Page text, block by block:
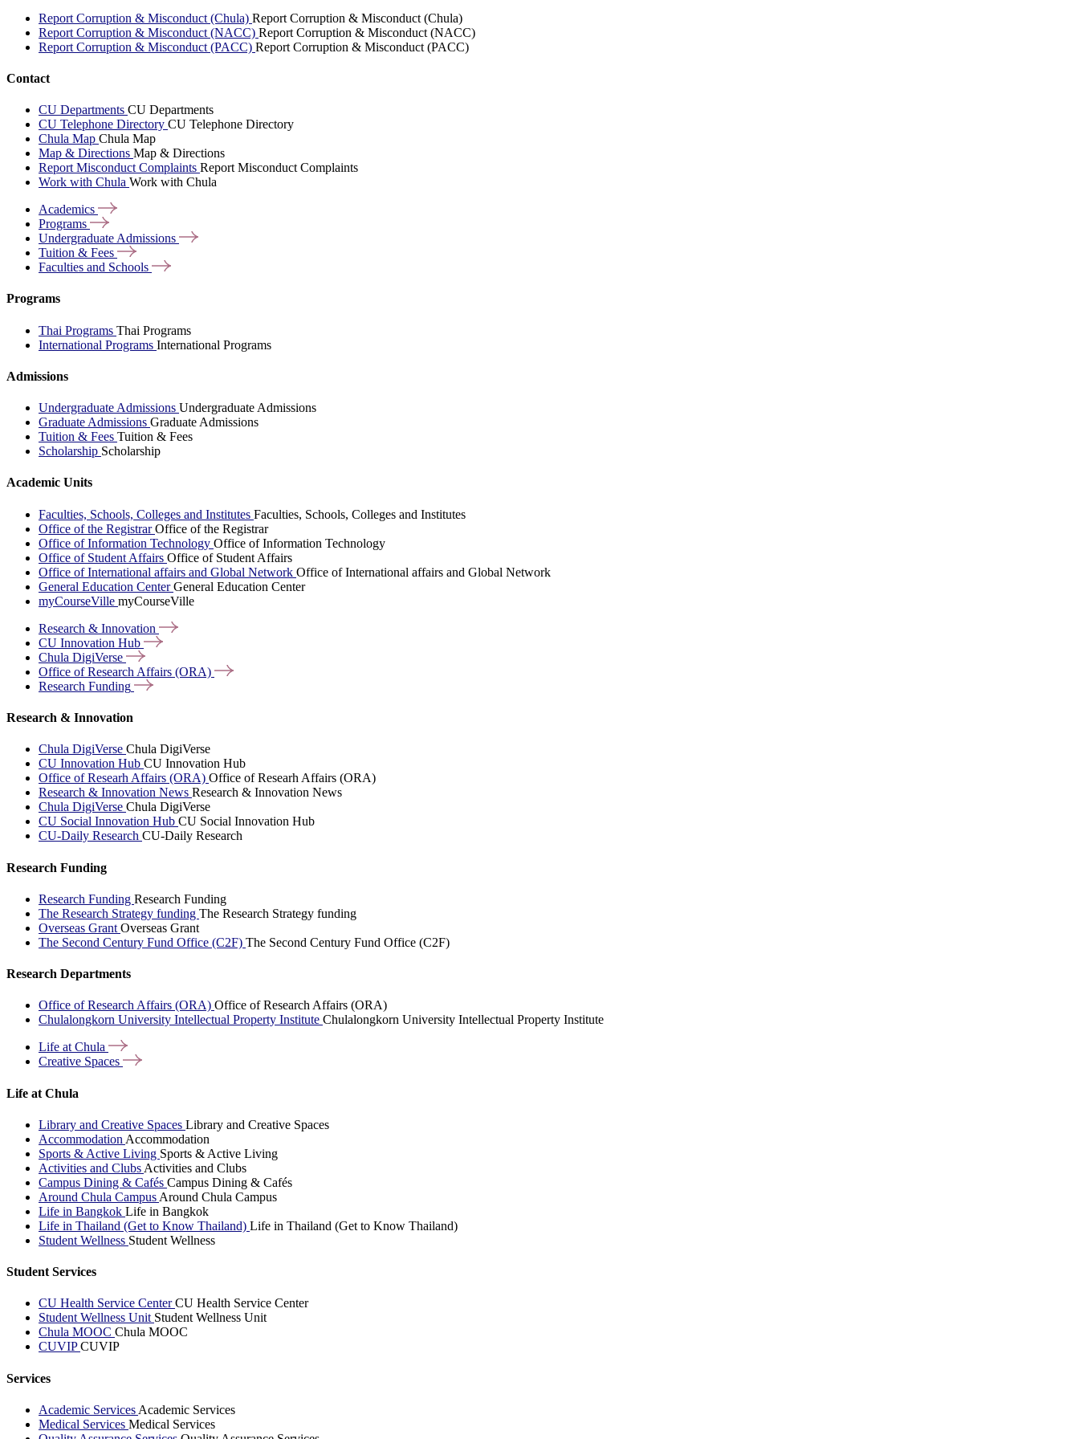
Report Corruption & Misconduct (Chula) Report Corruption & Misconduct (Chula)
Report Corruption & Misconduct (NACC) Report Corruption & Misconduct (NACC)
Report Corruption & Misconduct (PACC) Report Corruption & Misconduct (PACC)
Contact
CU Departments CU Departments
CU Telephone Directory CU Telephone Directory
Chula Map Chula Map
Map & Directions Map & Directions
Report Misconduct Complaints Report Misconduct Complaints
Work with Chula Work with Chula
Academics
Programs
Undergraduate Admissions
Tuition & Fees
Faculties and Schools
Programs
Thai Programs Thai Programs
International Programs International Programs
Admissions
Undergraduate Admissions Undergraduate Admissions
Graduate Admissions Graduate Admissions
Tuition & Fees Tuition & Fees
Scholarship Scholarship
Academic Units
Faculties, Schools, Colleges and Institutes Faculties, Schools, Colleges and Institutes
Office of the RegistrarOffice of the Registrar
Office of Information Technology Office of Information Technology
Office of Student Affairs Office of Student Affairs
Office of International affairs and Global Network Office of International affairs and Global Network
General Education CenterGeneral Education Center
myCourseVille myCourseVille
Research & Innovation
CU Innovation Hub
Chula DigiVerse
Office of Research Affairs (ORA)
Research Funding
Research & Innovation
Chula DigiVerse Chula DigiVerse
CU Innovation Hub CU Innovation Hub
Office of Researh Affairs (ORA) Office of Researh Affairs (ORA)
Research & Innovation News Research & Innovation News
Chula DigiVerse Chula DigiVerse
CU Social Innovation Hub CU Social Innovation Hub
CU-Daily Research CU-Daily Research
Research Funding
Research Funding Research Funding
The Research Strategy funding The Research Strategy funding
Overseas Grant Overseas Grant
The Second Century Fund Office (C2F) The Second Century Fund Office (C2F)
Research Departments
Office of Research Affairs (ORA) Office of Research Affairs (ORA)
Chulalongkorn University Intellectual Property Institute Chulalongkorn University Intellectual Property Institute
Life at Chula
Creative Spaces
Life at Chula
Library and Creative Spaces Library and Creative Spaces
Accommodation Accommodation
Sports & Active Living Sports & Active Living
Activities and Clubs Activities and Clubs
Campus Dining & Cafés Campus Dining & Cafés
Around Chula Campus Around Chula Campus
Life in Bangkok Life in Bangkok
Life in Thailand (Get to Know Thailand) Life in Thailand (Get to Know Thailand)
Student Wellness Student Wellness
Student Services
CU Health Service CenterCU Health Service Center
Student Wellness Unit Student Wellness Unit
Chula MOOC Chula MOOC
CUVIPCUVIP
Services
Academic Services Academic Services
Medical Services Medical Services